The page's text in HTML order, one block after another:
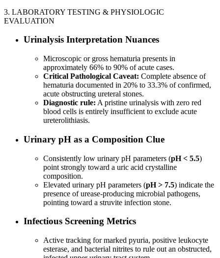
3. LABORATORY TESTING & PHYSIOLOGIC
EVALUATION
Urinalysis Interpretation Nuances
Microscopic or gross hematuria presents in
approximately 66% to 90% of acute cases.
Critical Pathological Caveat: Complete absence of
hematuria documented in 20% to 33.3% of confirmed,
acute obstructing ureteral stones.
Diagnostic rule: A pristine urinalysis with zero red
blood cells is entirely insufficient to exclude acute
ureterolithiasis.
Urinary pH as a Composition Clue
Consistently low urinary pH parameters (pH < 5.5)
point strongly toward a uric acid crystalline
composition.
Elevated urinary pH parameters (pH > 7.5) indicate the
presence of urease-producing microbial pathogens,
pointing toward a struvite infection stone.
Infectious Screening Metrics
Active tracking for marked pyuria, positive leukocyte
esterase, and bacterial nitrites to rule out an obstructed,